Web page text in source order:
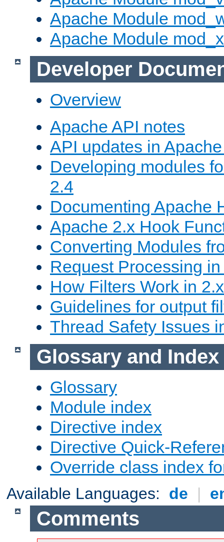
Apache Module
Apache Module
Developer
Overview
Apache API notes
API updates in
Developing modules
2.4
Documenting Apache
Apache 2.x Hook
Converting Modules
Request Processing
How Filters Work in 2.x
Guidelines for output
Thread Safety Issues
Glossary and Index
Glossary
Module index
Directive index
Directive Quick-
Override class index
Available Languages: de |
Comments